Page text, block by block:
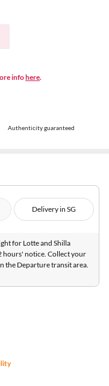
infohere.
Authenticity guaranteed
Delivery in SG
for Lotte and Shilla
hours' notice. Collect your
the Departure transit area.